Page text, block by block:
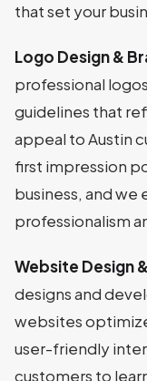
that set your
Logo Design &
professional
guidelines that
appeal to Austin
first impression
business, and we
professionalism
Website Design
designs and
websites
user-friendly
customers to